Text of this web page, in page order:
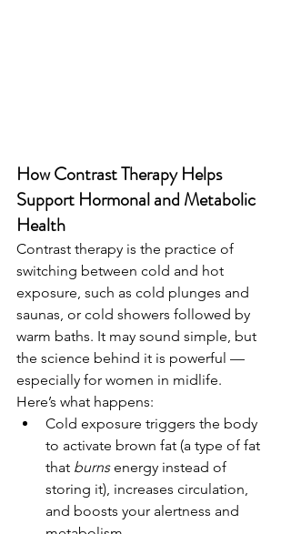
How Contrast Therapy Helps
Support Hormonal and Metabolic
Health
Contrast therapy is the practice of
switching between cold and hot
exposure, such as cold plunges and
saunas, or cold showers followed by
warm baths. It may sound simple, but
the science behind it is powerful —
especially for women in midlife.
Here’s what happens:
Cold exposure triggers the body
to activate brown fat (a type of fat
that burns energy instead of
storing it), increases circulation,
and boosts your alertness and